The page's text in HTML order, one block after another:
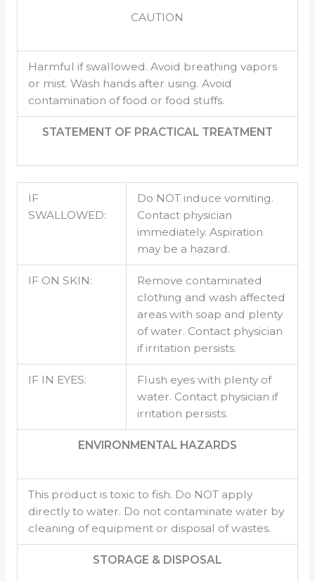
CAUTION
Harmful if swallowed. Avoid breathing vapors
or mist. Wash hands after using. Avoid
contamination of food or food stuffs.
STATEMENT OF PRACTICAL TREATMENT
IF
SWALLOWED:
Do NOT induce vomiting.
Contact physician
immediately. Aspiration
may be a hazard.
IF ON SKIN:
Remove contaminated
clothing and wash affected
areas with soap and plenty
of water. Contact physician
if irritation persists.
IF IN EYES:
Flush eyes with plenty of
water. Contact physician if
irritation persists.
ENVIRONMENTAL HAZARDS
This product is toxic to fish. Do NOT apply
directly to water. Do not contaminate water by
cleaning of equipment or disposal of wastes.
STORAGE & DISPOSAL